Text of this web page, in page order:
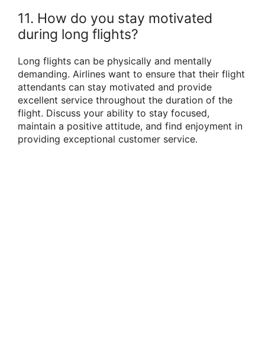
11. How do you stay motivated
during long flights?
Long flights can be physically and mentally
demanding. Airlines want to ensure that their flight
attendants can stay motivated and provide
excellent service throughout the duration of the
flight. Discuss your ability to stay focused,
maintain a positive attitude, and find enjoyment in
providing exceptional customer service.